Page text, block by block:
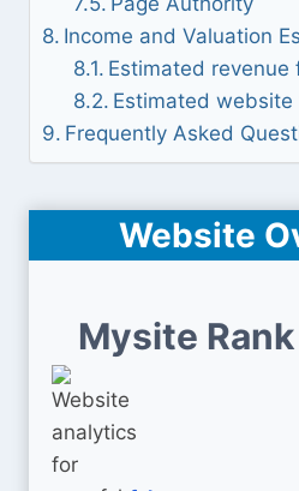
Income and Valuation
Estimated revenue
Estimated website
Frequently Asked
Website
Mysite Rank